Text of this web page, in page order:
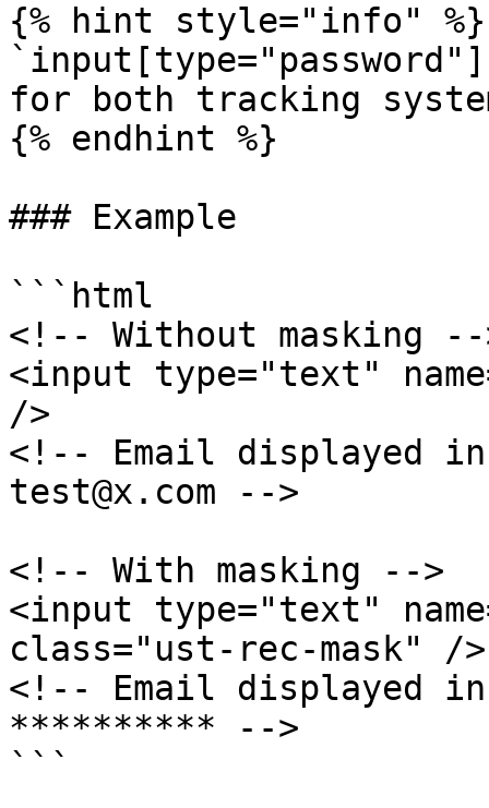
{% hint style="info" %}
for both tracking
{% endhint %}
### Example
```html
<!-- Without masking --
<input type="text"
/>
<!-- Email displayed
test@x.com -->
<!-- With masking -->
<input type="text"
class="ust-rec-mask" />
<!-- Email displayed
********** -->